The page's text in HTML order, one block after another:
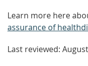
Learn more here
assurance of
Last reviewed: